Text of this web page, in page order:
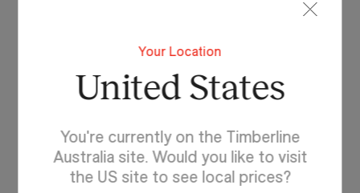
Lighting For Windsor
with Windsor.
Your Location
United States
You're currently on the Timberline
Australia site. Would you like to visit
the US site to see local prices?